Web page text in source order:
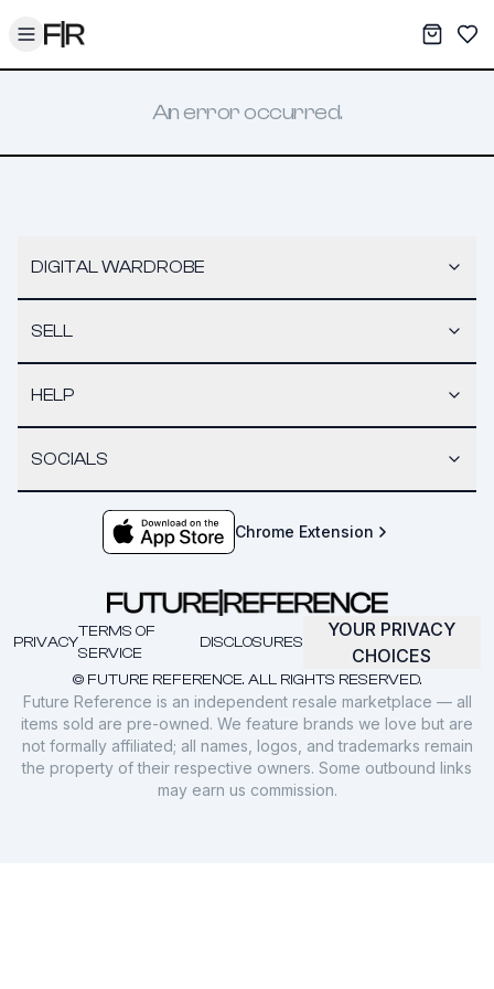
Toggle menu My
An error occurred.
DIGITAL WARDROBE
SELL
HELP
SOCIALS
Chrome Extension
© FUTURE REFERENCE. ALL RIGHTS RESERVED.
PRIVACY
TERMS OF
SERVICE
DISCLOSURES
YOUR PRIVACY
CHOICES
Future Reference is an independent resale marketplace — all
items sold are pre-owned. We feature brands we love but are
not formally affiliated; all names, logos, and trademarks remain
the property of their respective owners. Some outbound links
may earn us commission.